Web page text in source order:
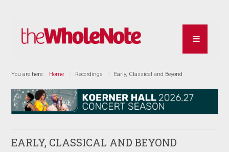
You are here: Home Recordings Early, Classical and Beyond
EARLY, CLASSICAL AND BEYOND